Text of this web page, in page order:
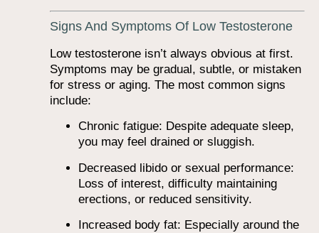
Signs And Symptoms Of Low Testosterone
Low testosterone isn’t always obvious at first.
Symptoms may be gradual, subtle, or mistaken
for stress or aging. The most common signs
include:
Chronic fatigue: Despite adequate sleep,
you may feel drained or sluggish.
Decreased libido or sexual performance:
Loss of interest, difficulty maintaining
erections, or reduced sensitivity.
Increased body fat: Especially around the